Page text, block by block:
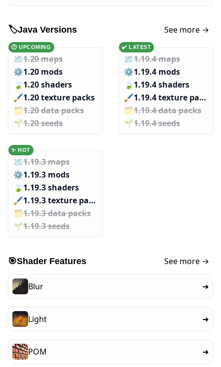
🏷️Java Versions See more →
🕑 UPCOMING
🗺️1.20 maps
⚙️1.20 mods
🍃 1.20 shaders
🖌️️1.20 texture packs
🗂️️1.20 data packs
🌱️️1.20 seeds
✔️ LATEST
🗺️1.19.4 maps
⚙️1.19.4 mods
🍃 1.19.4 shaders
🖌️️
1.19.4 texture packs
🗂️️1.19.4 data packs
🌱️️1.19.4 seeds
✨ HOT
🗺️1.19.3 maps
⚙️1.19.3 mods
🍃 1.19.3 shaders
🖌️️
1.19.3 texture packs
🗂️️1.19.3 data packs
🌱️️1.19.3 seeds
🎯Shader Features See more →
Blur ➜
Light ➜
POM ➜